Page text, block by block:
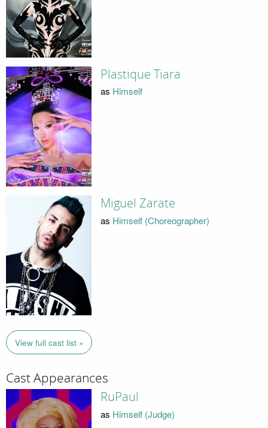
Plastique Tiara
as Himself
Miguel Zarate
as Himself (Choreographer)
View full cast list »
Cast Appearances
RuPaul
as Himself (Judge)